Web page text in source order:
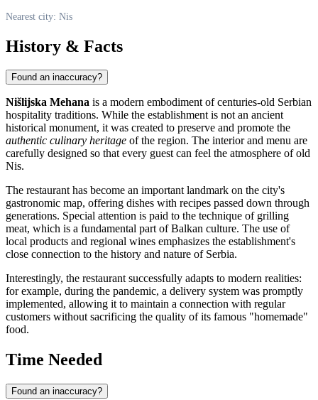
Nearest city: Nis
History & Facts
Found an inaccuracy?
Nišlijska Mehana is a modern embodiment of centuries-old Serbian
hospitality traditions. While the establishment is not an ancient
historical monument, it was created to preserve and promote the
authentic culinary heritage of the region. The interior and menu are
carefully designed so that every guest can feel the atmosphere of old
Nis.
The restaurant has become an important landmark on the city's
gastronomic map, offering dishes with recipes passed down through
generations. Special attention is paid to the technique of grilling
meat, which is a fundamental part of Balkan culture. The use of
local products and regional wines emphasizes the establishment's
close connection to the history and nature of Serbia.
Interestingly, the restaurant successfully adapts to modern realities:
for example, during the pandemic, a delivery system was promptly
implemented, allowing it to maintain a connection with regular
customers without sacrificing the quality of its famous "homemade"
food.
Time Needed
Found an inaccuracy?